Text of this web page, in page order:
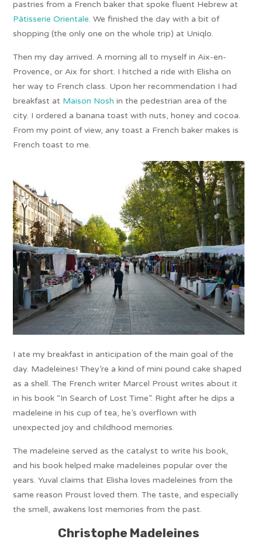
pastries from a French baker that spoke fluent Hebrew at
Pâtisserie Orientale. We finished the day with a bit of
shopping (the only one on the whole trip) at Uniqlo.
Then my day arrived. A morning all to myself in Aix-en-
Provence, or Aix for short. I hitched a ride with Elisha on
her way to French class. Upon her recommendation I had
breakfast at Maison Nosh in the pedestrian area of the
city. I ordered a banana toast with nuts, honey and cocoa.
From my point of view, any toast a French baker makes is
French toast to me.
I ate my breakfast in anticipation of the main goal of the
day. Madeleines! They’re a kind of mini pound cake shaped
as a shell. The French writer Marcel Proust writes about it
in his book “In Search of Lost Time”. Right after he dips a
madeleine in his cup of tea, he’s overflown with
unexpected joy and childhood memories.
The madeleine served as the catalyst to write his book,
and his book helped make madeleines popular over the
years. Yuval claims that Elisha loves madeleines from the
same reason Proust loved them. The taste, and especially
the smell, awakens lost memories from the past.
Christophe Madeleines